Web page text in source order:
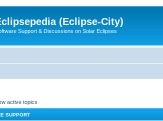
(Eclipse-City)
Support & Discussions on Solar Eclipses
active topics
SUPPORT